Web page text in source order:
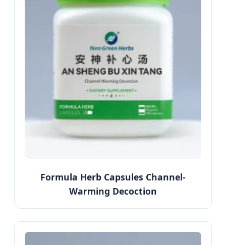
Formula Herb Capsules Channel-
Warming Decoction